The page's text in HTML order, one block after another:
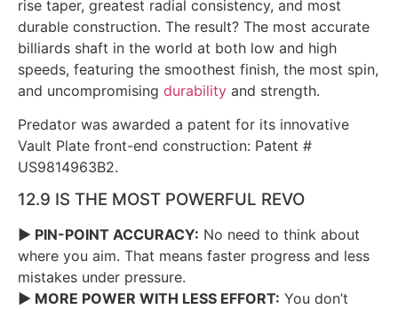
rise taper, greatest radial consistency, and most
durable construction. The result? The most accurate
billiards shaft in the world at both low and high
speeds, featuring the smoothest finish, the most spin,
and uncompromising durability and strength.
Predator was awarded a patent for its innovative
Vault Plate front-end construction: Patent #
US9814963B2.
12.9 IS THE MOST POWERFUL REVO
► PIN-POINT ACCURACY: No need to think about
where you aim. That means faster progress and less
mistakes under pressure.
► MORE POWER WITH LESS EFFORT: You don’t